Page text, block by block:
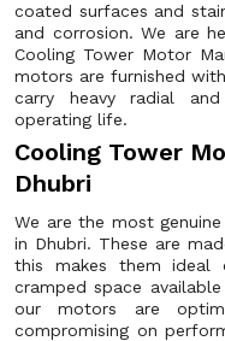
coated surfaces and
and corrosion. We are
Cooling Tower Motor
motors are furnished
carry heavy radial
operating life.
Cooling Tower
Dhubri
We are the most
in Dhubri. These are
this makes them
cramped space
our motors are
compromising on